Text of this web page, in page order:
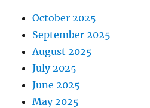
October 2025
September 2025
August 2025
July 2025
June 2025
May 2025